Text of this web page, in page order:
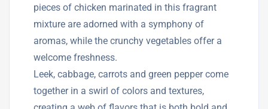
pieces of chicken marinated in this fragrant
mixture are adorned with a symphony of
aromas, while the crunchy vegetables offer a
welcome freshness.
Leek, cabbage, carrots and green pepper come
together in a swirl of colors and textures,